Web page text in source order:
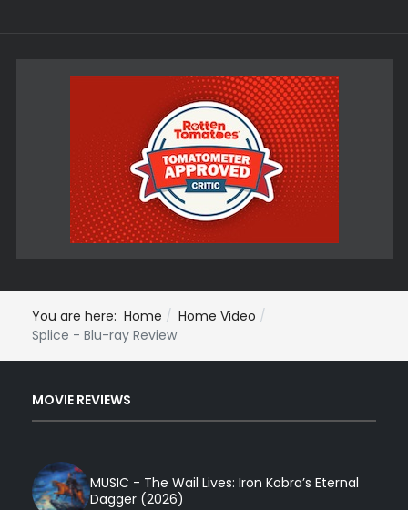
You are here: Home
Home Video
Splice - Blu-ray Review
MOVIE REVIEWS
MUSIC - The Wail Lives: Iron Kobra’s Eternal
Dagger (2026)